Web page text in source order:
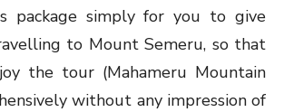
package simply for you to give
to Mount Semeru, so that
the tour (Mahameru Mountain
without any impression of